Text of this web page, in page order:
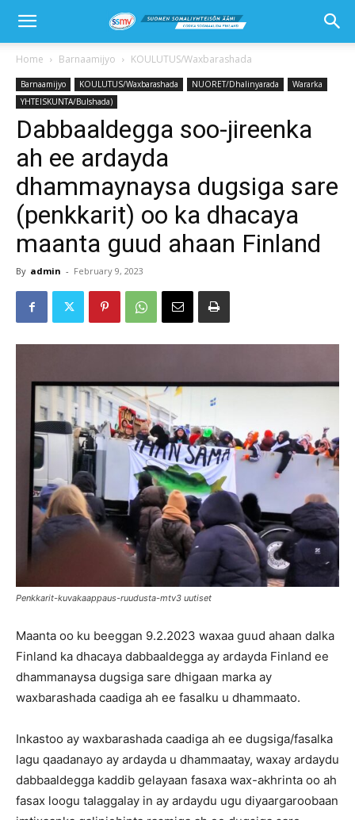
Home Barnaamijyo KOULUTUS/Waxbarashada
Barnaamijyo KOULUTUS/Waxbarashada NUORET/Dhalinyarada
Wararka
YHTEISKUNTA/Bulshada)
Dabbaaldegga soo-jireenka
ah ee ardayda
dhammaynaysa dugsiga sare
(penkkarit) oo ka dhacaya
maanta guud ahaan Finland
By admin - February 9, 2023
Penkkarit-kuvakaappaus-ruudusta-mtv3 uutiset
Maanta oo ku beeggan 9.2.2023 waxaa guud ahaan dalka
Finland ka dhacaya dabbaaldegga ay ardayda Finland ee
dhammanaysa dugsiga sare dhigaan marka ay
waxbarashada caadiga ah ee fasalku u dhammaato.
Inkastoo ay waxbarashada caadiga ah ee dugsiga/fasalka
lagu qaadanayo ay ardayda u dhammaatay, waxay ardaydu
dabbaaldegga kaddib gelayaan fasaxa wax-akhrinta oo ah
fasax loogu talaggalay in ay ardaydu ugu diyaargaroobaan